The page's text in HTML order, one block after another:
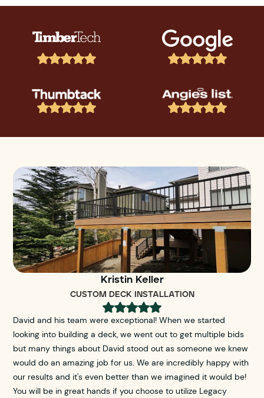
Kristin Keller
CUSTOM DECK INSTALLATION
David and his team were exceptional! When we started
looking into building a deck, we went out to get multiple bids
but many things about David stood out as someone we knew
would do an amazing job for us. We are incredibly happy with
our results and it's even better than we imagined it would be!
You will be in great hands if you choose to utilize Legacy